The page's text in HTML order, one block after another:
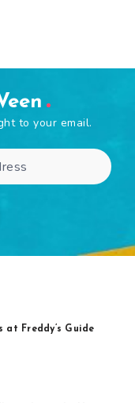
to your email.
at Freddy’s Guide